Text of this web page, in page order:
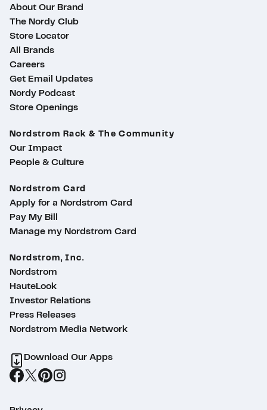
About Our Brand
The Nordy Club
Store Locator
All Brands
Careers
Get Email Updates
Nordy Podcast
Store Openings
Nordstrom Rack & The Community
Our Impact
People & Culture
Nordstrom Card
Apply for a Nordstrom Card
Pay My Bill
Manage my Nordstrom Card
Nordstrom, Inc.
Nordstrom
HauteLook
Investor Relations
Press Releases
Nordstrom Media Network
Download Our Apps